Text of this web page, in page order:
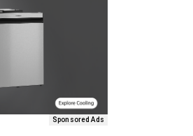
Sponsored Ads